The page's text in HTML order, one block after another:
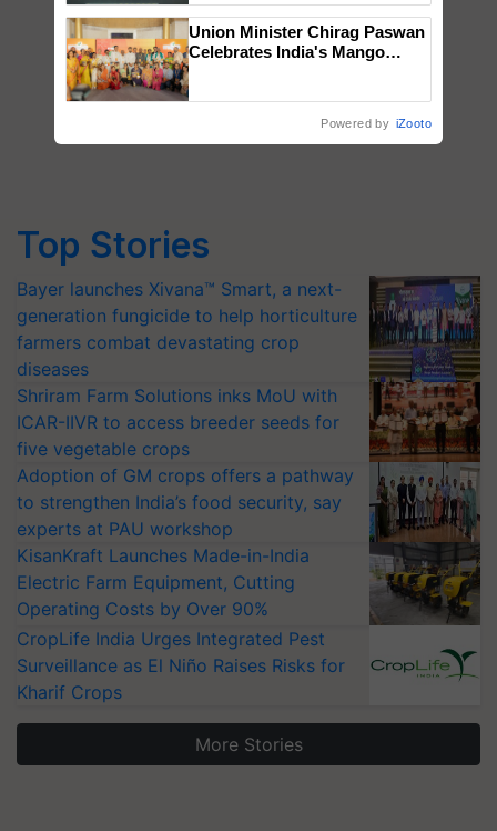
Top Stories
Bayer launches Xivana™ Smart, a next-
generation fungicide to help horticulture
farmers combat devastating crop
diseases
Shriram Farm Solutions inks MoU with
ICAR-IIVR to access breeder seeds for
five vegetable crops
Adoption of GM crops offers a pathway
to strengthen India’s food security, say
experts at PAU workshop
KisanKraft Launches Made-in-India
Electric Farm Equipment, Cutting
Operating Costs by Over 90%
CropLife India Urges Integrated Pest
Surveillance as El Niño Raises Risks for
Kharif Crops
More Stories
Singh and Parmish Verma
Union Minister Chirag Paswan
Celebrates India's Mango
Powered by iZooto